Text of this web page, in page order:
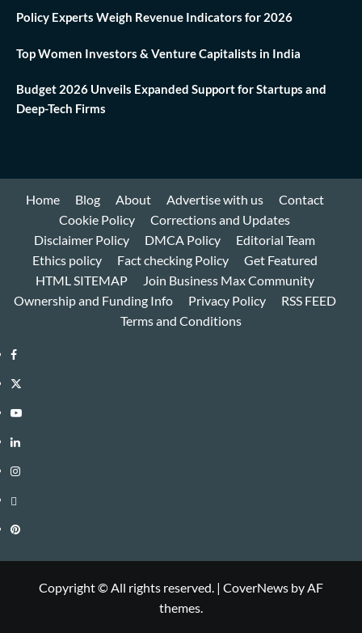
Policy Experts Weigh Revenue Indicators for 2026
Top Women Investors & Venture Capitalists in India
Budget 2026 Unveils Expanded Support for Startups and
Deep-Tech Firms
Home Blog About Advertise with us
Contact
Cookie Policy
Corrections and Updates
Disclaimer Policy
DMCA Policy
Editorial Team
Ethics policy
Fact checking Policy
Get Featured
HTML SITEMAP
Join Business Max Community
Ownership and Funding Info
Privacy Policy
RSS FEED
Terms and Conditions
Facebook
Twitter
Youtube
Linkedin
Instagram
Threads
Pinterest
Copyright © All rights reserved. | CoverNews by AF
themes.